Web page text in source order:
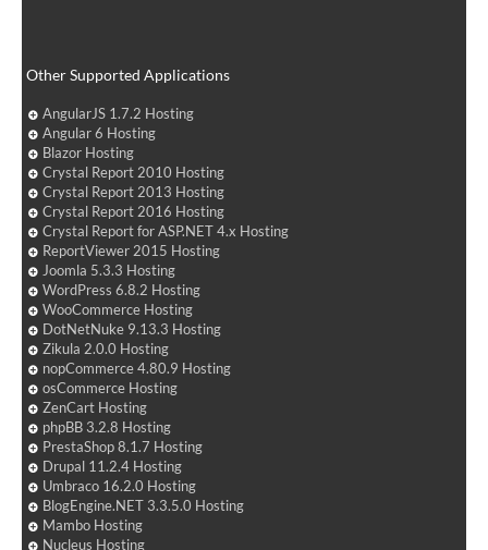
Other Supported Applications
AngularJS 1.7.2 Hosting
Angular 6 Hosting
Blazor Hosting
Crystal Report 2010 Hosting
Crystal Report 2013 Hosting
Crystal Report 2016 Hosting
Crystal Report for ASP.NET 4.x Hosting
ReportViewer 2015 Hosting
Joomla 5.3.3 Hosting
WordPress 6.8.2 Hosting
WooCommerce Hosting
DotNetNuke 9.13.3 Hosting
Zikula 2.0.0 Hosting
nopCommerce 4.80.9 Hosting
osCommerce Hosting
ZenCart Hosting
phpBB 3.2.8 Hosting
PrestaShop 8.1.7 Hosting
Drupal 11.2.4 Hosting
Umbraco 16.2.0 Hosting
BlogEngine.NET 3.3.5.0 Hosting
Mambo Hosting
Nucleus Hosting